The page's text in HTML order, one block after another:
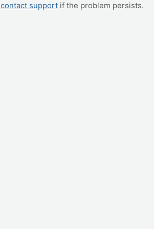
contact support if the problem persists.